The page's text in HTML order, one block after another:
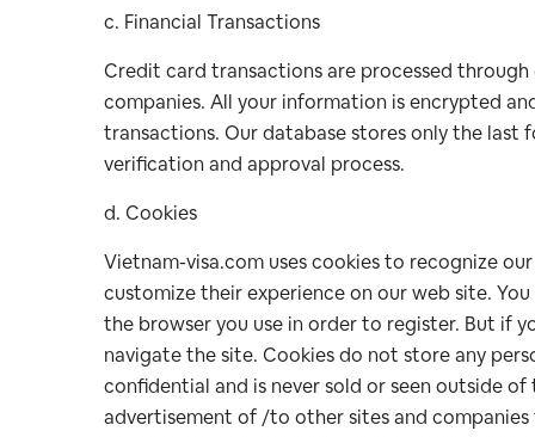
c. Financial Transactions
Credit card transactions are processed
companies. All your information is encrypted
transactions. Our database stores only the
verification and approval process.
d. Cookies
Vietnam-visa.com uses cookies to recognize
customize their experience on our web site.
the browser you use in order to register. But if
navigate the site. Cookies do not store any
confidential and is never sold or seen outside
advertisement of /to other sites and companies